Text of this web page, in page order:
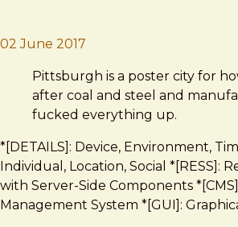
02 June 2017
Pittsburgh is a poster city for
after coal and steel and
fucked everything up.
*[DETAILS]: Device, Environment,
Individual, Location, Social *[RESS]:
with Server-Side Components
Management System *[GUI]: